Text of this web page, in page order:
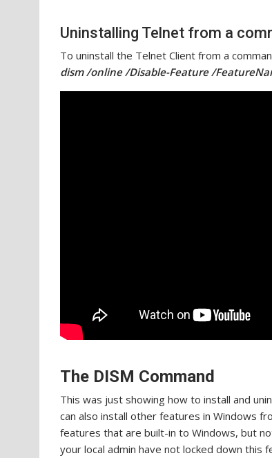
Uninstalling Telnet from a
To uninstall the Telnet Client from a
dism /online /Disable-Feature /
The DISM Command
This was just showing how to install and
can also install other features in Windows
features that are built-in to Windows, but
your local admin have not locked down this